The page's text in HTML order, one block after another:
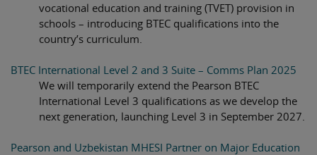
vocational education and training (TVET) provision in
schools – introducing BTEC qualifications into the
country’s curriculum.
BTEC International Level 2 and 3 Suite – Comms Plan 2025
We will temporarily extend the Pearson BTEC
International Level 3 qualifications as we develop the
next generation, launching Level 3 in September 2027.
Pearson and Uzbekistan MHESI Partner on Major Education